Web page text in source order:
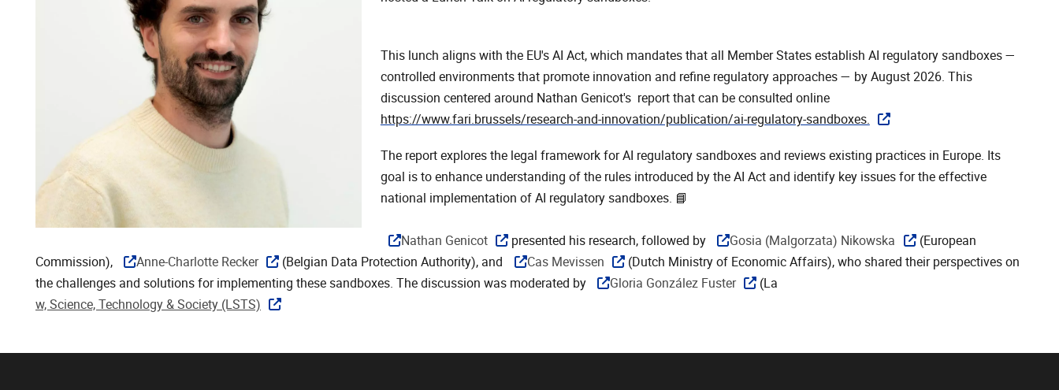
This lunch aligns with the EU's AI Act, which mandates that all Member States establish AI regulatory sandboxes —
controlled environments that promote innovation and refine regulatory approaches — by August 2026. This
discussion centered around Nathan Genicot's report that can be consulted online
https://www.fari.brussels/research-and-innovation/publication/ai-regulatory-sandboxes.
The report explores the legal framework for AI regulatory sandboxes and reviews existing practices in Europe. Its
goal is to enhance understanding of the rules introduced by the AI Act and identify key issues for the effective
national implementation of AI regulatory sandboxes. 📘
Nathan Genicot presented his research, followed by Gosia (Malgorzata) Nikowska
(European
Commission),
Anne-Charlotte Recker (Belgian Data Protection Authority), and Cas Mevissen
(Dutch Ministry of Economic Affairs), who shared their perspectives on
the challenges and solutions for implementing these sandboxes. The discussion was moderated by
Gloria González Fuster
(La
w, Science, Technology & Society (LSTS)